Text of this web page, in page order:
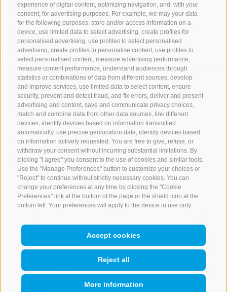
experience of digital content, optimizing navigation, and, with your
consent, for advertising purposes. For example, we may your data
for the following purposes: store and/or access information on a
device, use limited data to select advertising, create profiles for
personalised advertising, use profiles to select personalised
advertising, create profiles to personalise content, use profiles to
select personalised content, measure advertising performance,
measure content performance, understand audiences through
statistics or combinations of data from different sources, develop
and improve services, use limited data to select content, ensure
security, prevent and detect fraud, and fix errors, deliver and present
advertising and content, save and communicate privacy choices,
match and combine data from other data sources, link different
devices, identify devices based on information transmitted
automatically, use precise geolocation data, identify devices based
on information actively requested. You are free to give, refuse, or
withdraw your consent without incurring substantial limitations. By
clicking "I agree" you consent to the use of cookies and similar tools.
Use the "Manage Preferences" button to customize your choices or
"Reject" to continue without strictly necessary cookies. You can
change your preferences at any time by clicking the "Cookie
Preferences" link at the bottom of the page or the shield icon at the
bottom left. Your preferences will apply to the device in use only.
Accept cookies
Reject all
More information
Mountain weather tomorrow
High air pressure and fairly stable air masses will
influence the weather in the alpine region.
The sun will often shine in the mountains. Any
remaining morning clouds will clear, and a few cumulus
clouds will form in the afternoon. The risk of
thunderstorms will remain low for the most part,
though it will be slightly higher in the Dolomites.
Forecast
6 days forecast
8/7/2026
min:17°
max:
Saturday
8/8/2026
min:12°
max:33°
Sunday
8/9/2026
min:12°
max:
8/10/2026
min:13°
34°